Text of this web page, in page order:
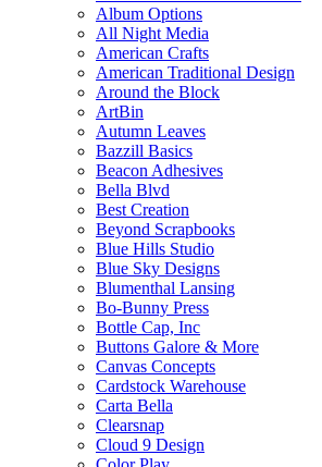
Album Options
All Night Media
American Crafts
American Traditional Design
Around the Block
ArtBin
Autumn Leaves
Bazzill Basics
Beacon Adhesives
Bella Blvd
Best Creation
Beyond Scrapbooks
Blue Hills Studio
Blue Sky Designs
Blumenthal Lansing
Bo-Bunny Press
Bottle Cap, Inc
Buttons Galore & More
Canvas Concepts
Cardstock Warehouse
Carta Bella
Clearsnap
Cloud 9 Design